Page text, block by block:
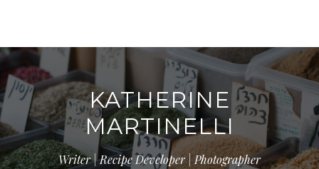
KATHERINE
MARTINELLI
Writer | Recipe Developer | Photographer